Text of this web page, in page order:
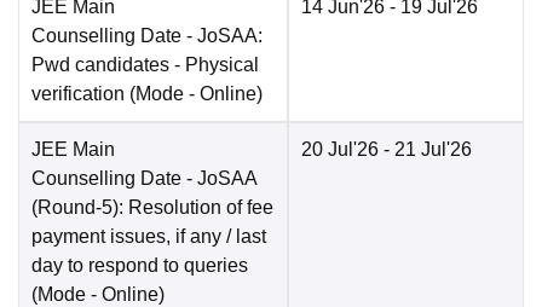
JEE Main
Counselling Date - JoSAA:
Pwd candidates - Physical
verification (Mode - Online)
14 Jun'26 - 19 Jul'26
JEE Main
Counselling Date - JoSAA
(Round-5): Resolution of fee
payment issues, if any / last
day to respond to queries
(Mode - Online)
20 Jul'26 - 21 Jul'26